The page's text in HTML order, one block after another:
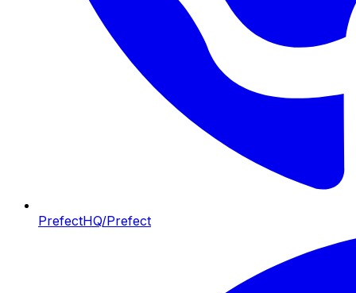
PrefectHQ/Prefect